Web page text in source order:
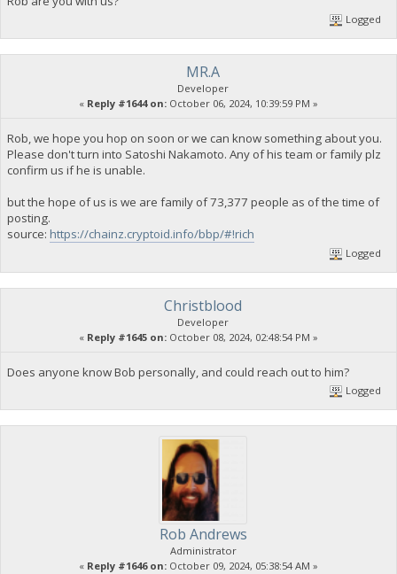
Logged
MR.A
Developer
« Reply #1644 on: October 06, 2024, 10:39:59 PM »
Rob, we hope you hop on soon or we can know something about you.
Please don't turn into Satoshi Nakamoto. Any of his team or family plz
confirm us if he is unable.
but the hope of us is we are family of 73,377 people as of the time of
posting.
source: https://chainz.cryptoid.info/bbp/#!rich
Logged
Christblood
Developer
« Reply #1645 on: October 08, 2024, 02:48:54 PM »
Does anyone know Bob personally, and could reach out to him?
Logged
Rob Andrews
Administrator
« Reply #1646 on: October 09, 2024, 05:38:54 AM »